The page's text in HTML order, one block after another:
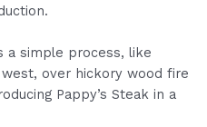
a simple process, like
over hickory wood fire
Pappy’s Steak in a